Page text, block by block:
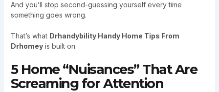
And you’ll stop second-guessing yourself every time
something goes wrong.
That’s what Drhandybility Handy Home Tips From
Drhomeyis built on.
5 Home “Nuisances” That Are
Screaming for Attention